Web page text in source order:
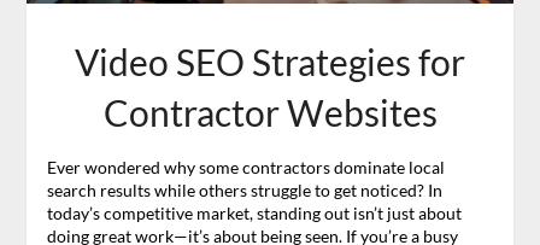
Video SEO Strategies for
Contractor Websites
Ever wondered why some contractors dominate local
search results while others struggle to get noticed? In
today’s competitive market, standing out isn’t just about
doing great work—it’s about being seen. If you’re a busy